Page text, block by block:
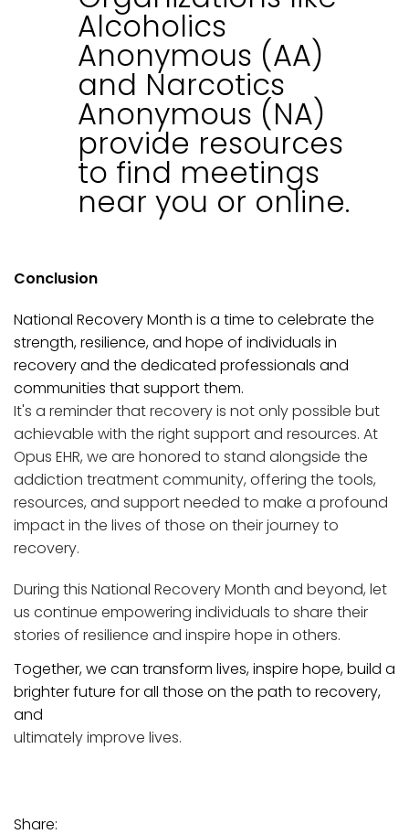
Alcoholics
Anonymous (AA)
and Narcotics
Anonymous (NA)
provide resources
to find meetings
near you or online.
Conclusion
National Recovery Month is a time to celebrate the
strength, resilience, and hope of individuals in
recovery and the dedicated professionals and
communities that support them.
It's a reminder that recovery is not only possible but
achievable with the right support and resources. At
Opus EHR, we are honored to stand alongside the
addiction treatment community, offering the tools,
resources, and support needed to make a profound
impact in the lives of those on their journey to
recovery.
During this National Recovery Month and beyond, let
us continue empowering individuals to share their
stories of resilience and inspire hope in others.
Together, we can transform lives, inspire hope, build a
brighter future for all those on the path to recovery,
and
ultimately improve lives.
Share: